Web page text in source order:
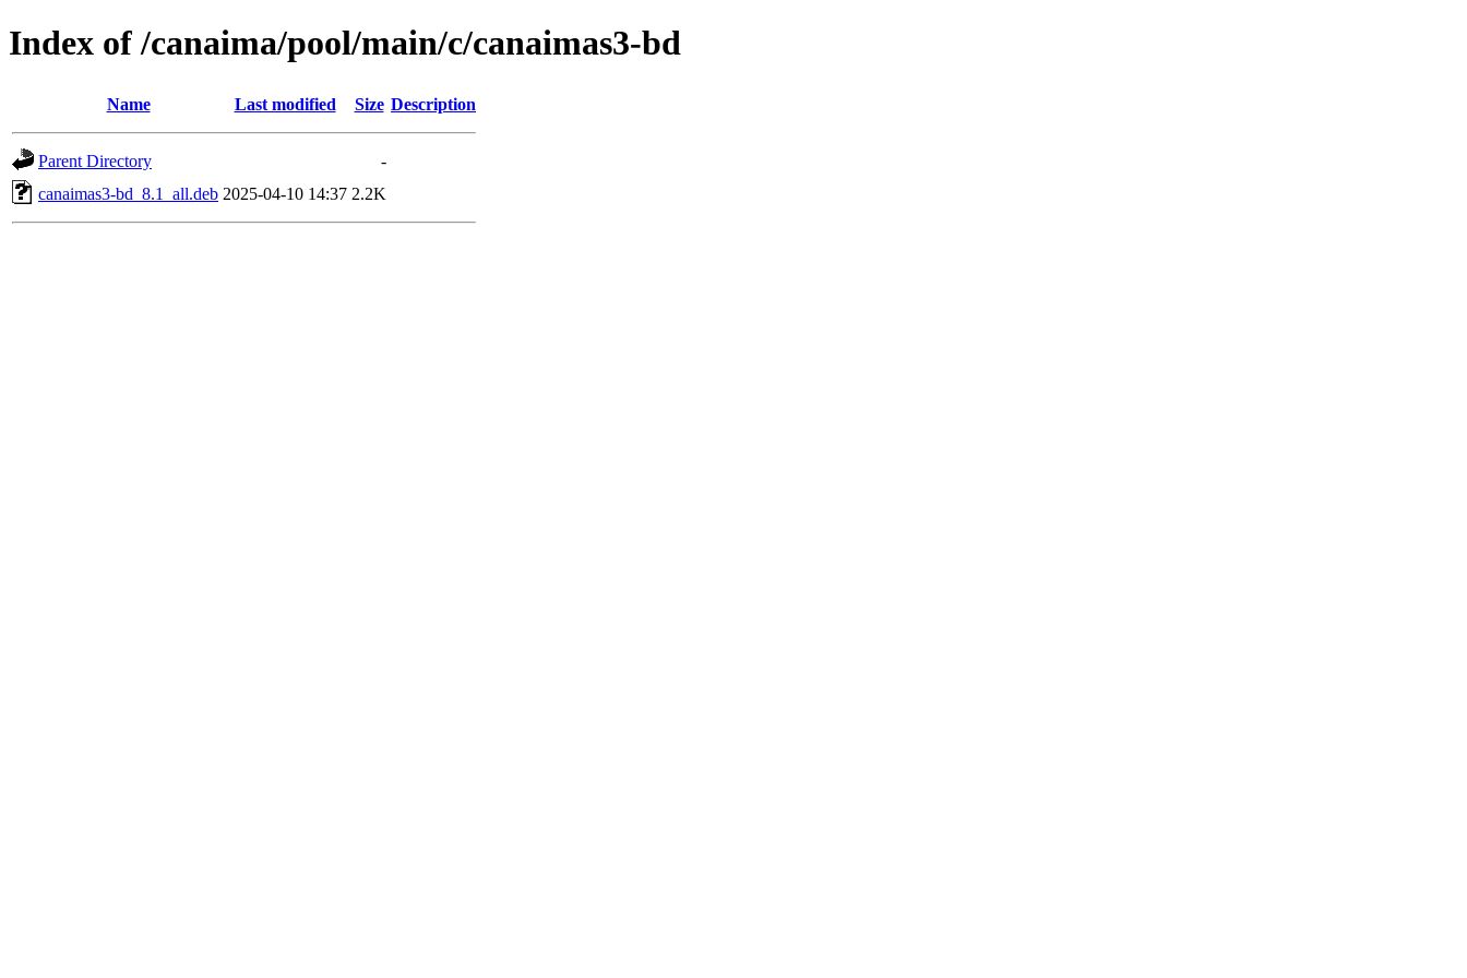
Index of /canaima/pool/main/c/canaimas3-bd
Name Last modified Size Description
Parent Directory
-
canaimas3-bd_8.1_all.deb 2025-04-10 14:37 2.2K